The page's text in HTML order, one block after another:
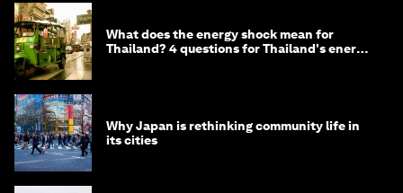
What does the energy shock mean for
Thailand? 4 questions for Thailand's energy
Why Japan is rethinking community life in
its cities